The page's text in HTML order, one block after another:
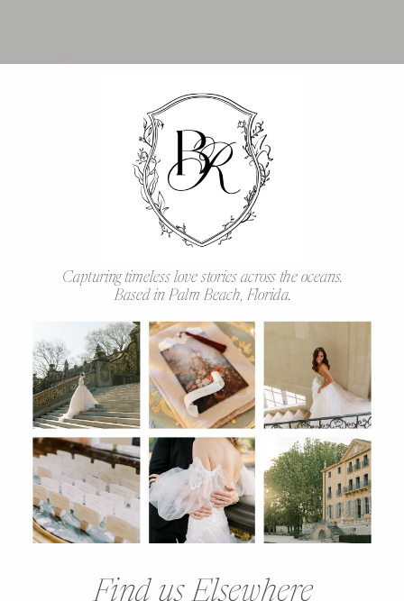
Find us Elsewhere
Capturing timeless love stories across the oceans.
Based in Palm Beach, Florida.